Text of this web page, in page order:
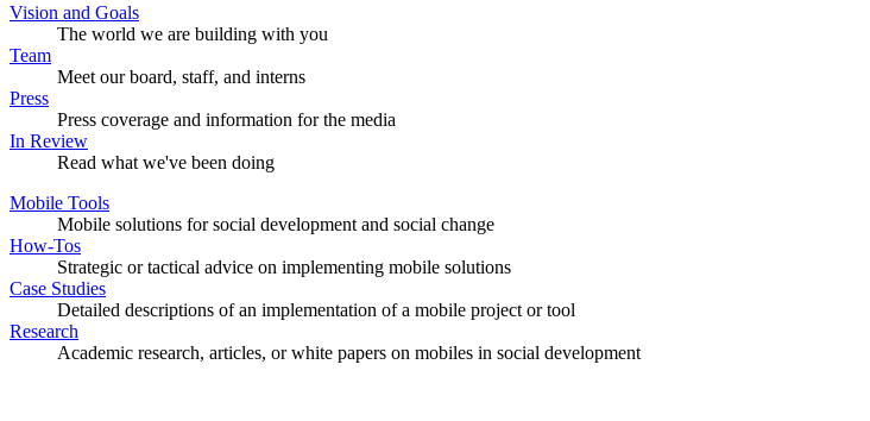
Vision and Goals
The world we are building with you
Team
Meet our board, staff, and interns
Press
Press coverage and information for the media
In Review
Read what we've been doing
Mobile Tools
Mobile solutions for social development and social change
How-Tos
Strategic or tactical advice on implementing mobile solutions
Case Studies
Detailed descriptions of an implementation of a mobile project or tool
Research
Academic research, articles, or white papers on mobiles in social development